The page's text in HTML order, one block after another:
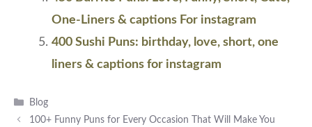
One-Liners & captions For instagram
400 Sushi Puns: birthday, love, short, one
liners & captions for instagram
Categories
Blog
100+ Funny Puns for Every Occasion That Will Make You